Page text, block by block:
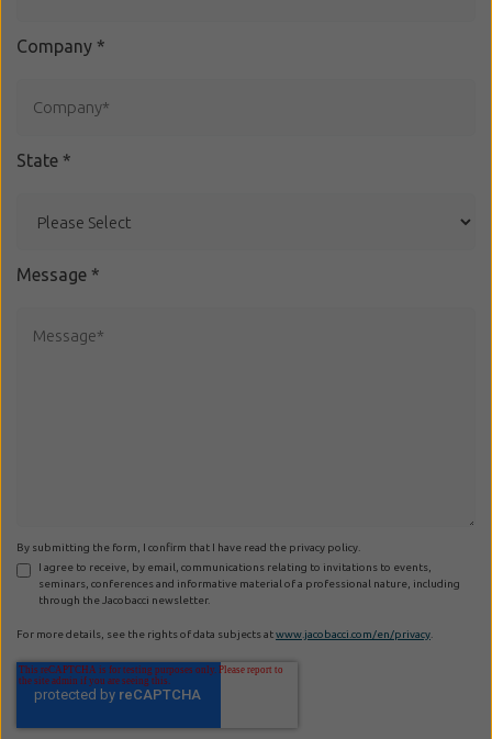
Company *
State *
Message *
By submitting the form, I confirm that I have read the privacy policy.
I agree to receive, by email, communications relating to invitations to events,
seminars, conferences and informative material of a professional nature, including
through the Jacobacci newsletter.
For more details, see the rights of data subjects atwww.jacobacci.com/en/privacy